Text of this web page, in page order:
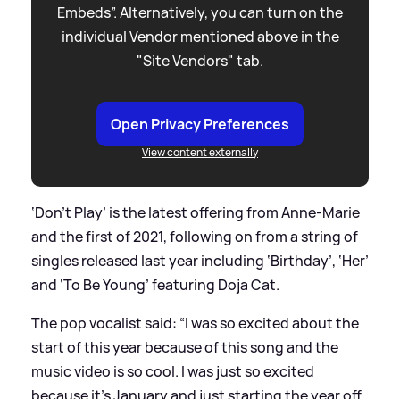
Embeds”. Alternatively, you can turn on the
individual Vendor mentioned above in the
"Site Vendors" tab.
Open Privacy Preferences
View content externally
‘Don’t Play’ is the latest offering from Anne-Marie
and the first of 2021, following on from a string of
singles released last year including ‘Birthday’, ‘Her’
and ‘To Be Young’ featuring Doja Cat.
The pop vocalist said: “I was so excited about the
start of this year because of this song and the
music video is so cool. I was just so excited